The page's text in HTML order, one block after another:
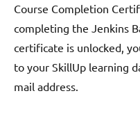
Course Completion
completing the Jenkins
certificate is unlocked,
to your SkillUp learning
mail address.